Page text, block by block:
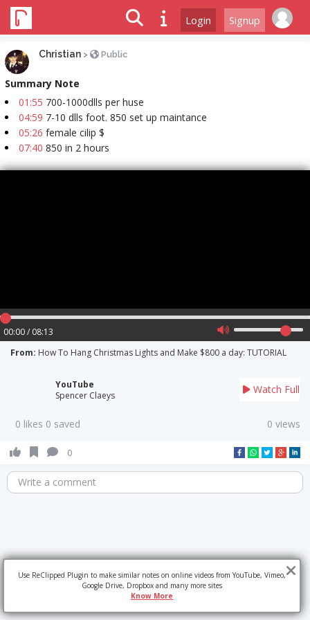
Login Signup
Christian > Public
Summary Note
01:55 700-1000dlls per huse
04:59 7-10 dlls foot. 850 set up maintance
05:26 female cilip $
07:40 850 in 2 hours
00:00 / 08:13
From: How To Hang Christmas Lights and Make $800 a day: TUTORIAL
YouTube
Spencer Claeys
Watch Full
0 likes 0 saved 0 views
0
Write a comment
Use ReClipped Plugin to make similar notes on online videos from YouTube, Vimeo,
Google Drive, Dropbox and many more sites
Know More